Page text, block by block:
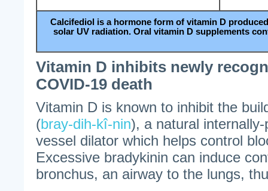
Calcifediol is a hormone form of vitamin D
solar UV radiation. Oral vitamin D supplements
Vitamin D inhibits newly
COVID-19 death
Vitamin D is known to inhibit the
(bray-dih-kî-nin), a natural
vessel dilator which helps control
Excessive bradykinin can induce
bronchus, an airway to the lungs,